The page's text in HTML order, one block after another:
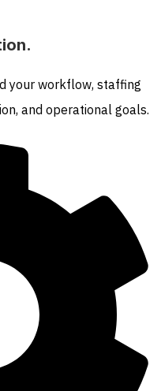
your workflow, staffing
and operational goals.